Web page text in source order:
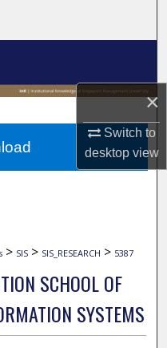
×
Switch to
desktopview
> SIS > SIS_RESEARCH > 5387
SCHOOL OF
SYSTEMS